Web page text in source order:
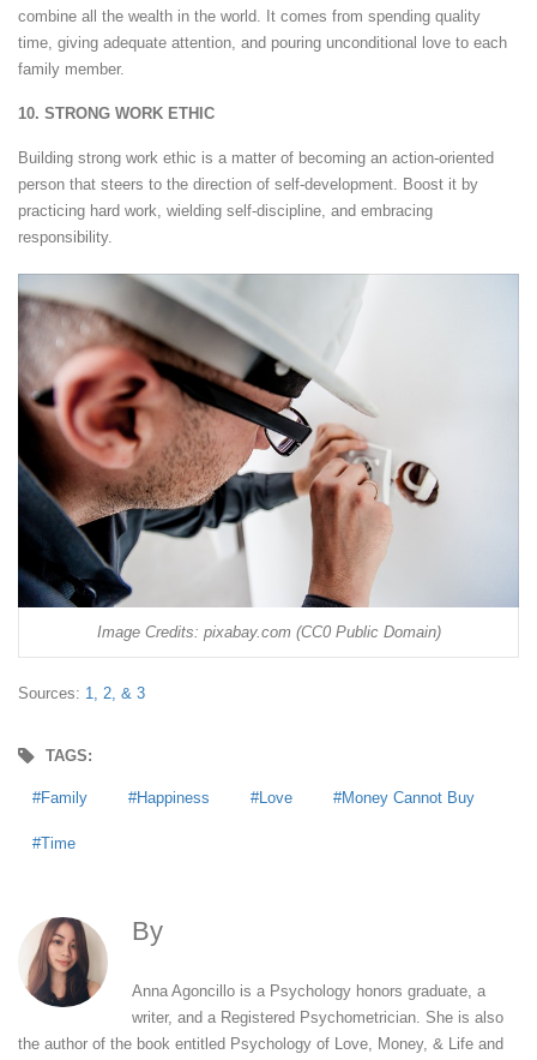
combine all the wealth in the world. It comes from spending quality
time, giving adequate attention, and pouring unconditional love to each
family member.
10. STRONG WORK ETHIC
Building strong work ethic is a matter of becoming an action-oriented
person that steers to the direction of self-development. Boost it by
practicing hard work, wielding self-discipline, and embracing
responsibility.
Image Credits: pixabay.com (CC0 Public Domain)
Sources: 1, 2, & 3
TAGS:
Family Happiness Love Money Cannot Buy
Time
By
Anna Agoncillo is a Psychology honors graduate, a
writer, and a Registered Psychometrician. She is also
the author of the book entitled Psychology of Love, Money, & Life and